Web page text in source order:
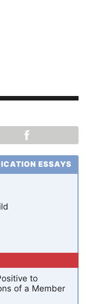
ESSAYS
to
of a Member